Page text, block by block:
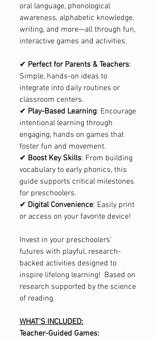
oral language, phonological
awareness, alphabetic knowledge,
writing, and more—all through fun,
interactive games and activities.
✔ Perfect for Parents & Teachers:
Simple, hands-on ideas to
integrate into daily routines or
classroom centers.
✔ Play-Based Learning: Encourage
intentional learning through
engaging, hands on games that
foster fun and movement.
✔ Boost Key Skills: From building
vocabulary to early phonics, this
guide supports critical milestones
for preschoolers.
✔ Digital Convenience: Easily print
or access on your favorite device!
Invest in your preschoolers'
futures with playful, research-
backed activities designed to
inspire lifelong learning! Based on
research supported by the science
of reading.
WHAT'S INCLUDED:
Teacher-Guided Games: